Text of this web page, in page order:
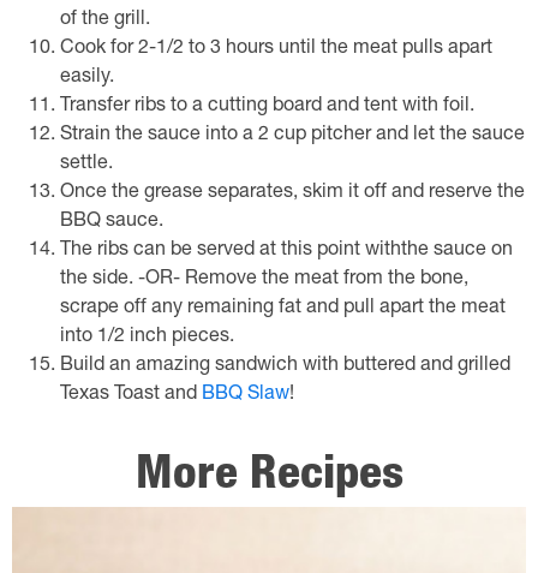
of the grill.
Cook for 2-1/2 to 3 hours until the meat pulls apart
easily.
Transfer ribs to a cutting board and tent with foil.
Strain the sauce into a 2 cup pitcher and let the sauce
settle.
Once the grease separates, skim it off and reserve the
BBQ sauce.
The ribs can be served at this point withthe sauce on
the side. -OR- Remove the meat from the bone,
scrape off any remaining fat and pull apart the meat
into 1/2 inch pieces.
Build an amazing sandwich with buttered and grilled
Texas Toast and BBQ Slaw!
More Recipes